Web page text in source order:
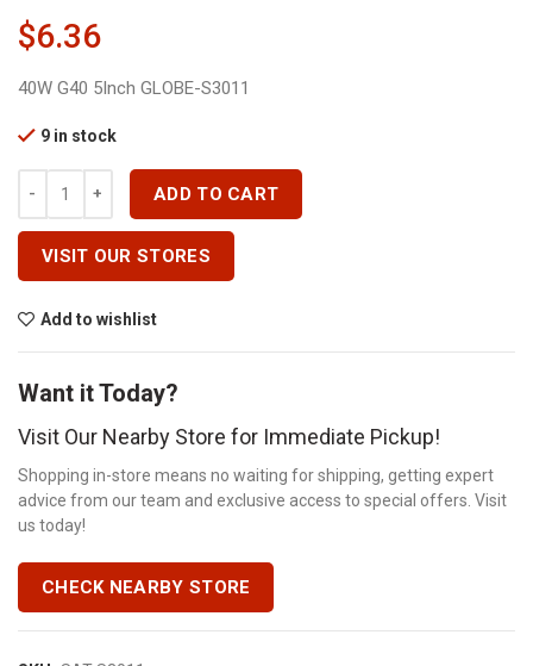
$6.36
40W G40 5Inch GLOBE-S3011
9 in stock
ADD TO CART
VISIT OUR STORES
Add to wishlist
Want it Today?
Visit Our Nearby Store for Immediate Pickup!
Shopping in-store means no waiting for shipping, getting expert
advice from our team and exclusive access to special offers. Visit
us today!
CHECK NEARBY STORE